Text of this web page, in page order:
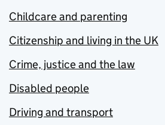
Childcare and parenting
Citizenship and living in the UK
Crime, justice and the law
Disabled people
Driving and transport